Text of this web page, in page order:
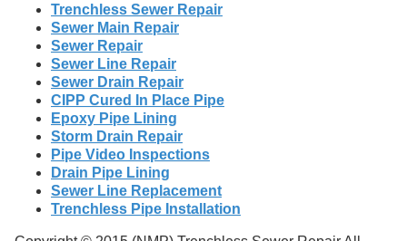
Trenchless Sewer Repair
Sewer Main Repair
Sewer Repair
Sewer Line Repair
Sewer Drain Repair
CIPP Cured In Place Pipe
Epoxy Pipe Lining
Storm Drain Repair
Pipe Video Inspections
Drain Pipe Lining
Sewer Line Replacement
Trenchless Pipe Installation